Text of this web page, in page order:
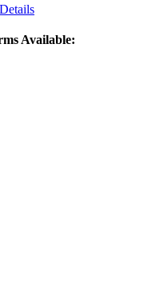
Available: